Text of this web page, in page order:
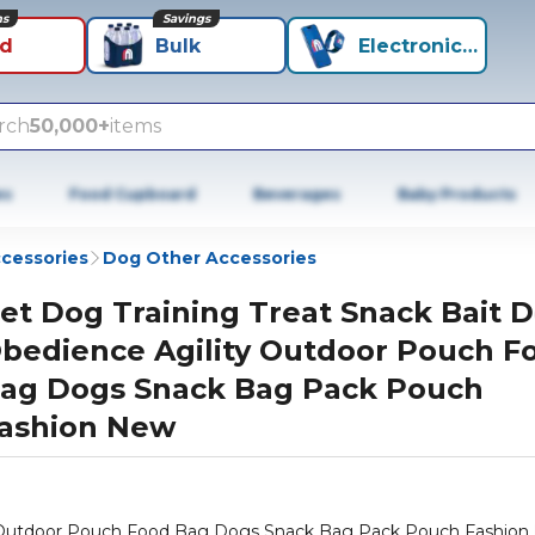
Bulk
Savings
Electronics+
50,000+items
Food Cupboard Beverages Baby Products
Dog Other Accessories
Dog Training Treat Snack Bait
Agility Outdoor Pouch
Dogs Snack Bag Pack Pouch
New